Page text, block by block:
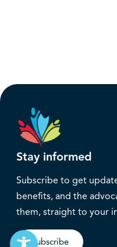
Stay informed
Subscribe to get
benefits, and the
them, straight to your
Subscribe